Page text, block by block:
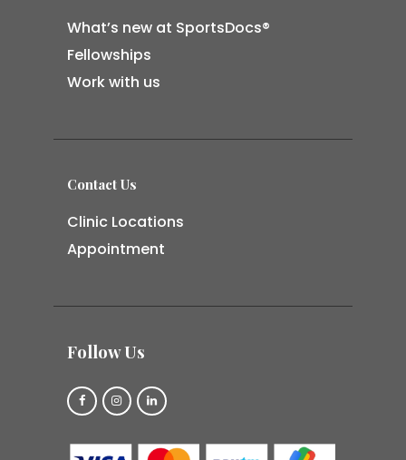
What’s new at SportsDocs®
Fellowships
Work with us
Contact Us
Clinic Locations
Appointment
Follow Us